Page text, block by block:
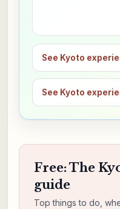
See Kyoto
See Kyoto
Free: The
guide
Top things to do,